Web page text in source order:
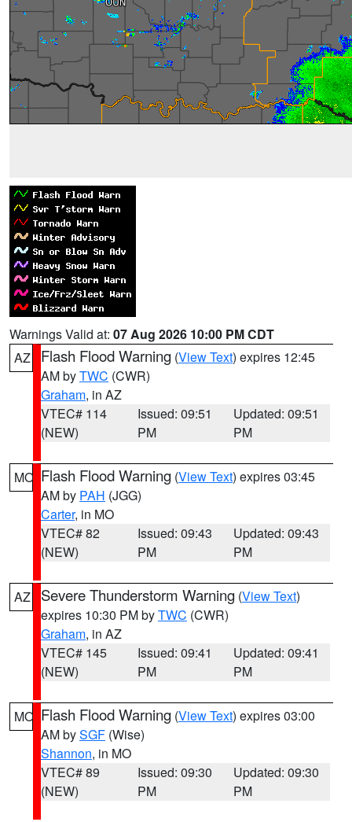
Warnings Valid at: 07 Aug 2026 10:00 PM CDT
AZ
Flash Flood Warning (View Text) expires 12:45
AM byTWC (CWR)
Graham, in AZ
VTEC# 114
(NEW)
Issued: 09:51
PM
Updated: 09:51
PM
MO Flash Flood Warning (View Text) expires 03:45
AM by PAH (JGG)
Carter, in MO
VTEC# 82
(NEW)
Issued: 09:43
PM
Updated: 09:43
PM
AZ Severe Thunderstorm Warning (View Text)
expires 10:30 PM byTWC (CWR)
Graham, in AZ
VTEC# 145
(NEW)
Issued: 09:41
PM
Updated: 09:41
PM
MO Flash Flood Warning (View Text) expires 03:00
AM bySGF (Wise)
Shannon, in MO
VTEC# 89
(NEW)
Issued: 09:30
PM
Updated: 09:30
PM